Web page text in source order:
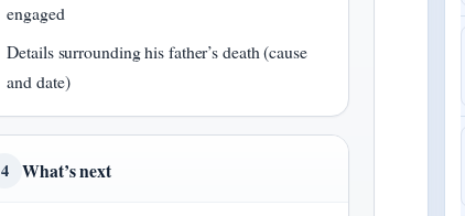
engaged
Details surrounding his father’s death (cause
and date)
4 What’s next